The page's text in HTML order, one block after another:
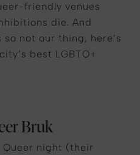
friendly venues
die. And
not our thing, here’s
best LGBTQ+
Bruk
Queer night (their